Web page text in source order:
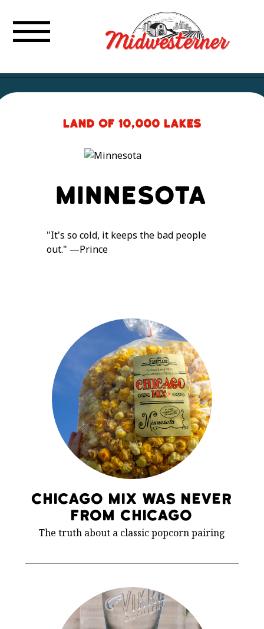
Land of 10,000 Lakes
Minnesota
"It's so cold, it keeps the bad people
out." —Prince
Chicago Mix Was Never
From Chicago
The truth about a classic popcorn pairing